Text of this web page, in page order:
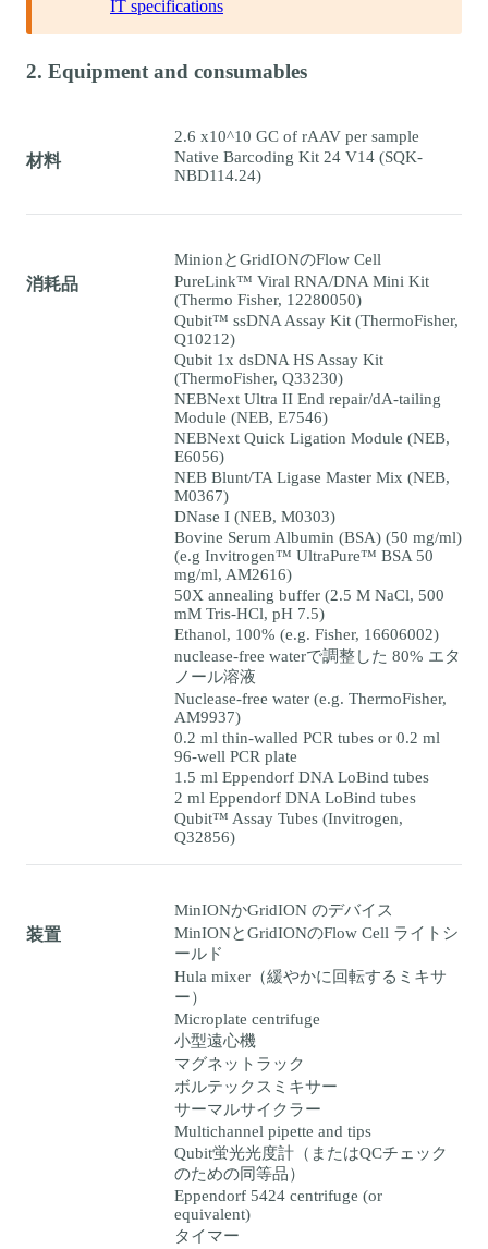
IT specifications
2. Equipment and consumables
材料
2.6 x10^10 GC of rAAV per sample
Native Barcoding Kit 24 V14 (SQK-
NBD114.24)
消耗品
MinionとGridIONのFlow Cell
PureLink™ Viral RNA/DNA Mini Kit
(Thermo Fisher, 12280050)
Qubit™ ssDNA Assay Kit (ThermoFisher,
Q10212)
Qubit 1x dsDNA HS Assay Kit
(ThermoFisher, Q33230)
NEBNext Ultra II End repair/dA-tailing
Module (NEB, E7546)
NEBNext Quick Ligation Module (NEB,
E6056)
NEB Blunt/TA Ligase Master Mix (NEB,
M0367)
DNase I (NEB, M0303)
Bovine Serum Albumin (BSA) (50 mg/ml)
(e.g Invitrogen™ UltraPure™ BSA 50
mg/ml, AM2616)
50X annealing buffer (2.5 M NaCl, 500
mM Tris-HCl, pH 7.5)
Ethanol, 100% (e.g. Fisher, 16606002)
nuclease-free waterで調整した 80% エタ
ノール溶液
Nuclease-free water (e.g. ThermoFisher,
AM9937)
0.2 ml thin-walled PCR tubes or 0.2 ml
96-well PCR plate
1.5 ml Eppendorf DNA LoBind tubes
2 ml Eppendorf DNA LoBind tubes
Qubit™ Assay Tubes (Invitrogen,
Q32856)
装置
MinIONかGridION のデバイス
MinIONとGridIONのFlow Cell ライトシ
ールド
Hula mixer（緩やかに回転するミキサ
ー）
Microplate centrifuge
小型遠心機
マグネットラック
ボルテックスミキサー
サーマルサイクラー
Multichannel pipette and tips
Qubit蛍光光度計（またはQCチェック
のための同等品）
Eppendorf 5424 centrifuge (or
equivalent)
タイマー